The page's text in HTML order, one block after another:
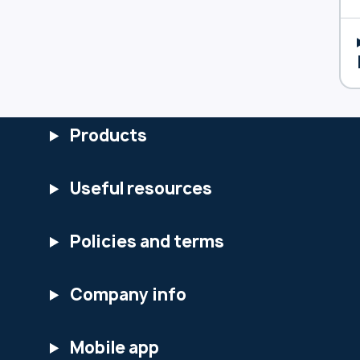
Products
Useful resources
Policies and terms
Company info
Mobile app